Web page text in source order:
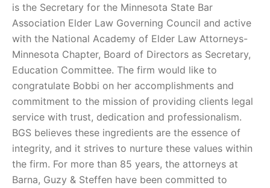
is the Secretary for the Minnesota State Bar
Association Elder Law Governing Council and active
with the National Academy of Elder Law Attorneys-
Minnesota Chapter, Board of Directors as Secretary,
Education Committee. The firm would like to
congratulate Bobbi on her accomplishments and
commitment to the mission of providing clients legal
service with trust, dedication and professionalism.
BGS believes these ingredients are the essence of
integrity, and it strives to nurture these values within
the firm. For more than 85 years, the attorneys at
Barna, Guzy & Steffen have been committed to